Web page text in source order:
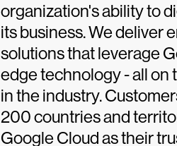
organization's ability to
its business. We deliver
solutions that leverage
edge technology - all on
in the industry.
200 countries and
Google Cloud as their